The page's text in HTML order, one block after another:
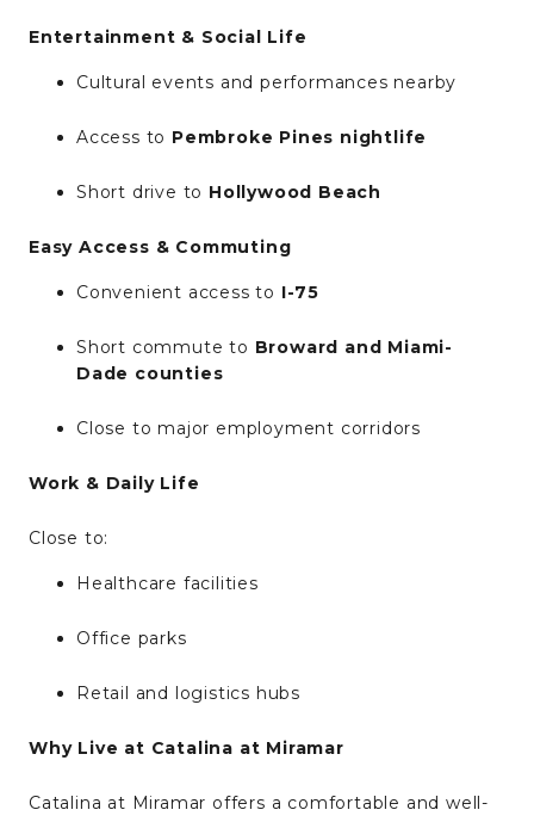
Entertainment & Social Life
Cultural events and performances nearby
Access to Pembroke Pines nightlife
Short drive to Hollywood Beach
Easy Access & Commuting
Convenient access to I-75
Short commute to Broward and Miami-
Dade counties
Close to major employment corridors
Work & Daily Life
Close to:
Healthcare facilities
Office parks
Retail and logistics hubs
Why Live at Catalina at Miramar
Catalina at Miramar offers a comfortable and well-